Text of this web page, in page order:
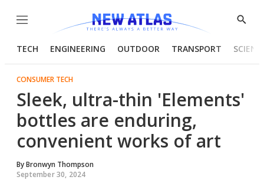
Menu
Show
TECH ENGINEERING OUTDOOR TRANSPORT
CONSUMER TECH
Sleek, ultra-thin 'Elements'
bottles are enduring,
convenient works of art
ByBronwyn Thompson
September 30, 2024